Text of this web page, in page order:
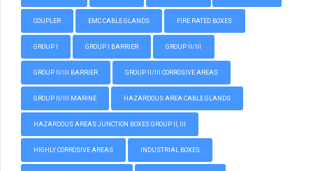
COUPLER EMC CABLE GLANDS FIRE RATED BOXES
GROUP I GROUP I BARRIER GROUP II/III
GROUP II/III BARRIER GROUP II/III CORROSIVE AREAS
GROUP II/III MARINE HAZARDOUS AREA CABLE GLANDS
HAZARDOUS AREAS JUNCTION BOXES GROUP II, III
HIGHLY CORROSIVE AREAS INDUSTRIAL BOXES